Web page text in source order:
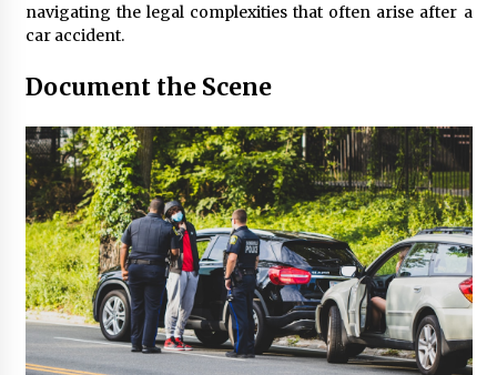
navigating the legal complexities that often arise after a
car accident.
Document the Scene